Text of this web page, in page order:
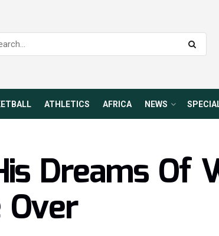
ATHLETICS AFRICA NEWS
Dreams Of